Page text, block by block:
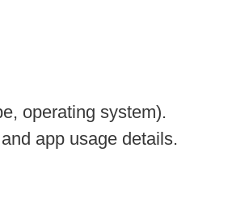
operating system).
app usage details.